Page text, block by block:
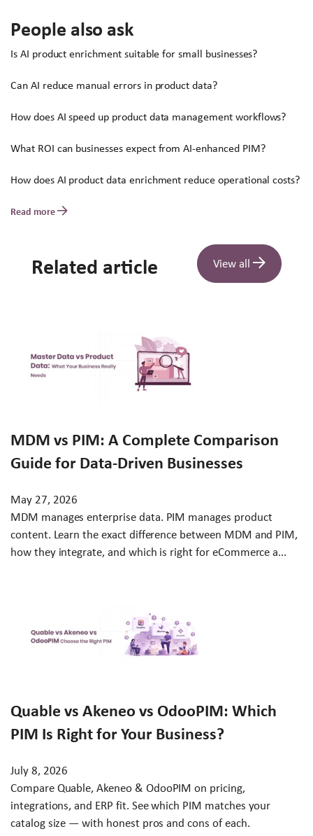
People also ask
Is AI product enrichment suitable for small businesses?
Can AI reduce manual errors in product data?
How does AI speed up product data management workflows?
What ROI can businesses expect from AI-enhanced PIM?
How does AI product data enrichment reduce operational costs?
Read more
Related article View all
MDM vs PIM: A Complete Comparison
Guide for Data-Driven Businesses
May 27, 2026
MDM manages enterprise data. PIM manages product
content. Learn the exact difference between MDM and PIM,
how they integrate, and which is right for eCommerce a...
Quable vs Akeneo vs OdooPIM: Which
PIM Is Right for Your Business?
July 8, 2026
Compare Quable, Akeneo & OdooPIM on pricing,
integrations, and ERP fit. See which PIM matches your
catalog size — with honest pros and cons of each.